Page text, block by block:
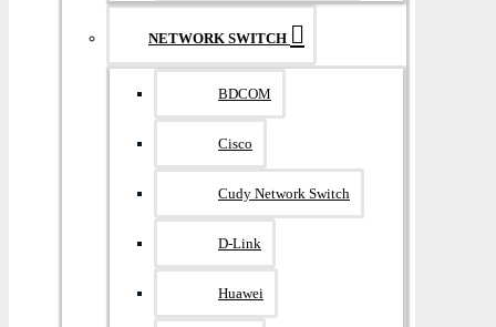
NETWORK SWITCH
BDCOM
Cisco
Cudy Network Switch
D-Link
Huawei